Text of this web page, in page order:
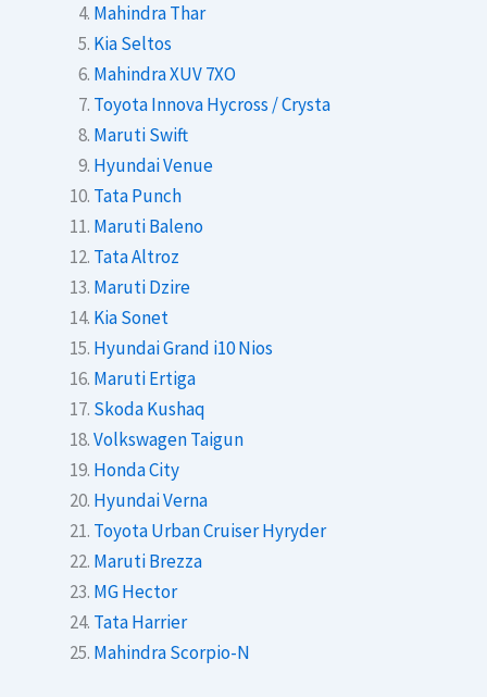
Mahindra Thar
Kia Seltos
Mahindra XUV 7XO
Toyota Innova Hycross / Crysta
Maruti Swift
Hyundai Venue
Tata Punch
Maruti Baleno
Tata Altroz
Maruti Dzire
Kia Sonet
Hyundai Grand i10 Nios
Maruti Ertiga
Skoda Kushaq
Volkswagen Taigun
Honda City
Hyundai Verna
Toyota Urban Cruiser Hyryder
Maruti Brezza
MG Hector
Tata Harrier
Mahindra Scorpio-N